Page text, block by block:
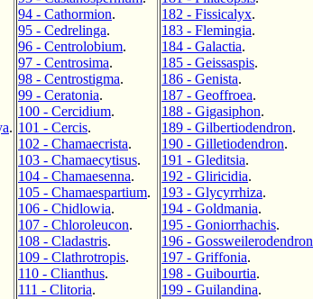
.
94 - Cathormion.
95 - Cedrelinga.
96 - Centrolobium.
97 - Centrosima.
98 - Centrostigma.
99 - Ceratonia.
100 - Cercidium.
101 - Cercis.
102 - Chamaecrista.
103 - Chamaecytisus.
104 - Chamaesenna.
105 - Chamaespartium.
106 - Chidlowia.
107 - Chloroleucon.
108 - Cladastris.
109 - Clathrotropis.
110 - Clianthus.
111 - Clitoria.
182 - Fissicalyx.
183 - Flemingia.
184 - Galactia.
185 - Geissaspis.
186 - Genista.
187 - Geoffroea.
188 - Gigasiphon.
189 - Gilbertiodendron.
190 - Gilletiodendron.
191 - Gleditsia.
192 - Gliricidia.
193 - Glycyrrhiza.
194 - Goldmania.
195 - Goniorrhachis.
196 - Gossweilerodendron
197 - Griffonia.
198 - Guibourtia.
199 - Guilandina.